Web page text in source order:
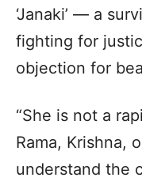
‘Janaki’ — a
fighting for
objection for
“She is not a
Rama, Krishna,
understand the